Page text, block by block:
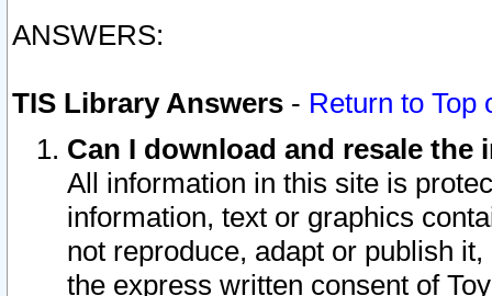
ANSWERS:
TIS Library Answers - Return to Top
Can I download and resale
All information in this site is
information, text or graphics
not reproduce, adapt or publish
the express written consent of